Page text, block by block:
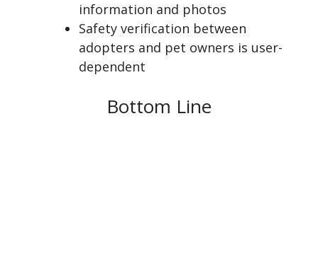
information and photos
Safety verification between
adopters and pet owners is user-
dependent
Bottom Line